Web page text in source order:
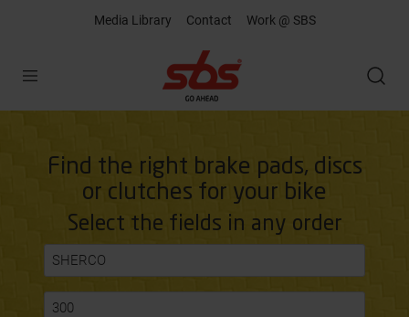
Media Library Contact Work @ SBS
Find the right brake pads, discs
or clutches for your bike
Select the fields in any order
SHERCO
300